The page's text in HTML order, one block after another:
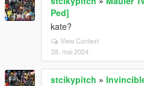
Ped]
kate?
View Context
28. mai 2024
stcikypitch »